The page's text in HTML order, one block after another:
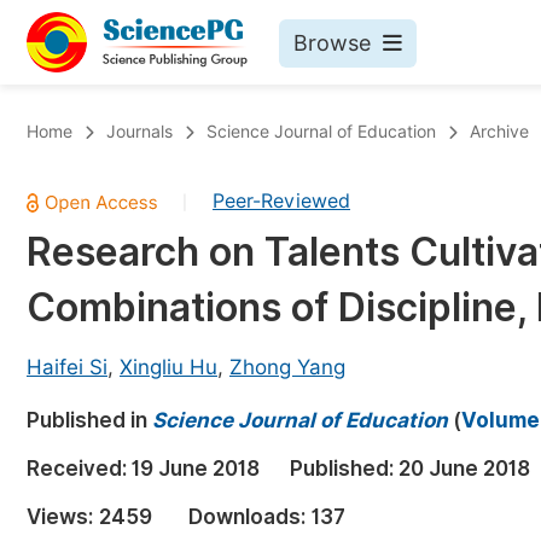
Browse
Chemistry
Medicine & Health
Materials Science
Electrical & Computer Science
Earth, Energy & Environment
Architecture & Civil Engineering
Education
Home Journals Science Journal of Education Archive
Peer-Reviewed
Research on Talents
Combinations of Discipline,
Haifei Si, Xingliu Hu, Zhong Yang
Published in Science Journal of Education(
Received: 19 June 2018 Published: 20 June 2018
Views: 2459 Downloads: 137